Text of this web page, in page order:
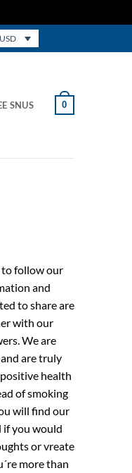
USD
SNUS 0
to follow our
and
to share are
with our
We are
are truly
health
of smoking
will find our
if you would
or vreate
more than